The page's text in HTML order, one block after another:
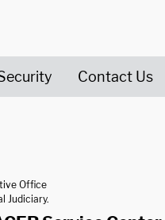
Contact Us
Office
Judiciary.